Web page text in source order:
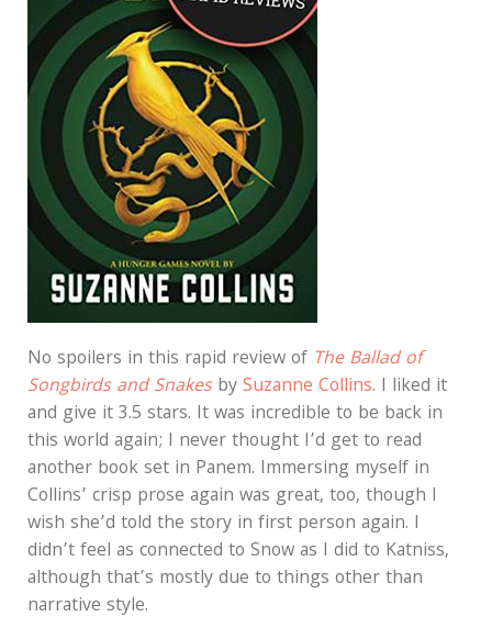
No spoilers in this rapid review of The Ballad of
Songbirds and SnakesbySuzanne Collins. I liked it
and give it 3.5 stars. It was incredible to be back in
this world again; I never thought I’d get to read
another book set in Panem. Immersing myself in
Collins’ crisp prose again was great, too, though I
wish she’d told the story in first person again. I
didn’t feel as connected to Snow as I did to Katniss,
although that’s mostly due to things other than
narrative style.